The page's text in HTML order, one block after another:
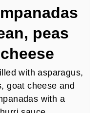
peas
with asparagus,
goat cheese and
with a